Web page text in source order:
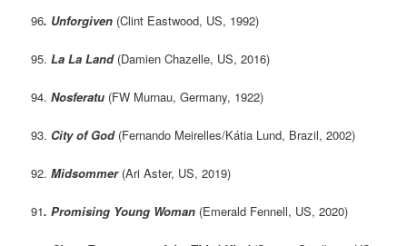
96. Unforgiven (Clint Eastwood, US, 1992)
95. La La Land (Damien Chazelle, US, 2016)
94. Nosferatu (FW Murnau, Germany, 1922)
93. City of God(Fernando Meirelles/Kátia Lund, Brazil, 2002)
92. Midsommer(Ari Aster, US, 2019)
91. Promising Young Woman (Emerald Fennell, US, 2020)